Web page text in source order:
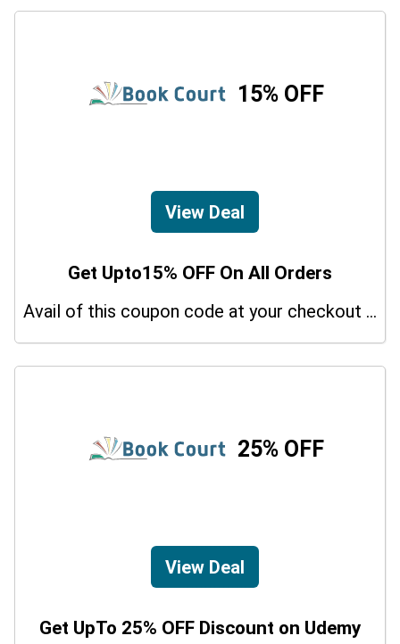
15% OFF
View Deal
Get Upto15% OFF On All Orders
Avail of this coupon code at your checkout page and get a 15% off discount.
25% OFF
View Deal
Get UpTo 25% OFF Discount on Udemy